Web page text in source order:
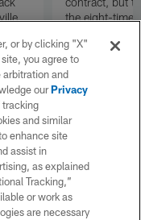
the eight-time
or by clicking "X"
you agree to
arbitration and
ourPrivacy
tracking
and similar
enhance site
assist in
as explained
Tracking,”
or work as
are necessary